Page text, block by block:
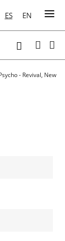
ES EN

- Revival, New